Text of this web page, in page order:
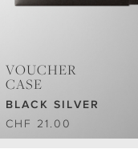
VOUCHER
CASE
BLACK SILVER
CHF 21.00